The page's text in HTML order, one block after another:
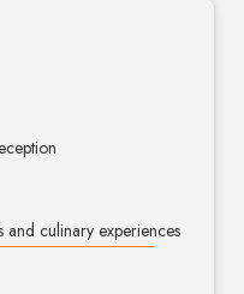
and culinary experiences